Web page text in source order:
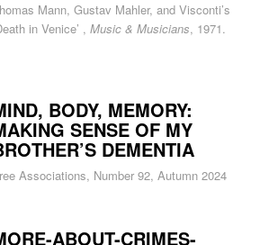
Mann, Gustav Mahler, and Visconti’s
in Venice’ , Music & Musicians, 1971.
BODY, MEMORY:
SENSE OF MY
DEMENTIA
Associations, Number 92, Autumn 2024
ABOUT-CRIMES-